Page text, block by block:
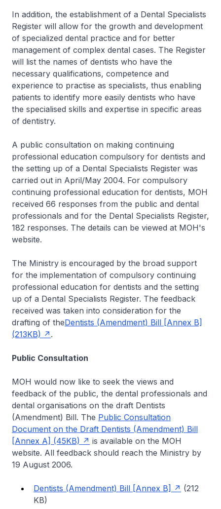
In addition, the establishment of a Dental Specialists
Register will allow for the growth and development
of specialized dental practice and for better
management of complex dental cases. The Register
will list the names of dentists who have the
necessary qualifications, competence and
experience to practise as specialists, thus enabling
patients to identify more easily dentists who have
the specialised skills and expertise in specific areas
of dentistry.
A public consultation on making continuing
professional education compulsory for dentists and
the setting up of a Dental Specialists Register was
carried out in April/May 2004. For compulsory
continuing professional education for dentists, MOH
received 66 responses from the public and dental
professionals and for the Dental Specialists Register,
182 responses. The details can be viewed at MOH's
website.
The Ministry is encouraged by the broad support
for the implementation of compulsory continuing
professional education for dentists and the setting
up of a Dental Specialists Register. The feedback
received was taken into consideration for the
drafting of theDentists (Amendment) Bill [Annex B]
(213KB)
.
Public Consultation
MOH would now like to seek the views and
feedback of the public, the dental professionals and
dental organisations on the draft Dentists
(Amendment) Bill. The Public Consultation
Document on the Draft Dentists (Amendment) Bill
[Annex A] (45KB)
is available on the MOH
website. All feedback should reach the Ministry by
19 August 2006.
Dentists (Amendment) Bill [Annex B]
(212
KB)